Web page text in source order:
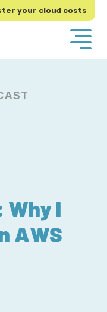
your cloud costs
Why I
AWS